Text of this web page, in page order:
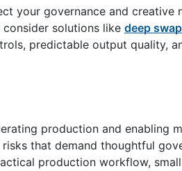
your governance and creative
solutions like deep
predictable output quality,
production and enabling
that demand thoughtful
production workflow,